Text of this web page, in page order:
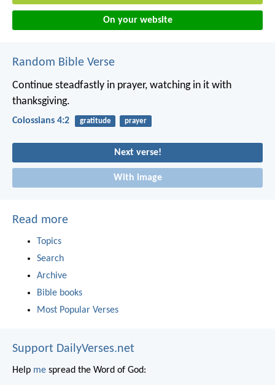
On your website
Random Bible Verse
Continue steadfastly in prayer, watching in it with
thanksgiving.
Colossians 4:2 gratitude prayer
Next verse!
With image
Read more
Topics
Search
Archive
Bible books
Most Popular Verses
Support DailyVerses.net
Help me spread the Word of God: